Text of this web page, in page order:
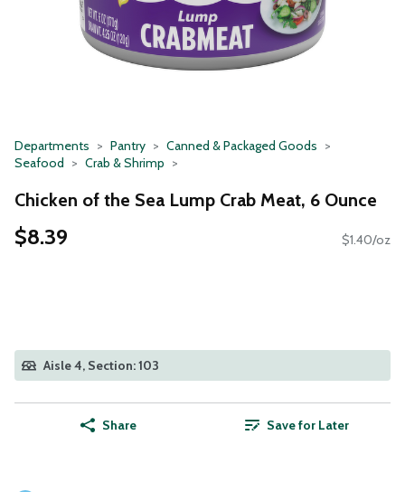
Departments Pantry
Canned & Packaged Goods
Seafood
Crab & Shrimp
Chicken of the Sea Lump Crab Meat, 6 Ounce
$8.39 $1.40/oz
Aisle 4, Section: 103
Share Save for Later